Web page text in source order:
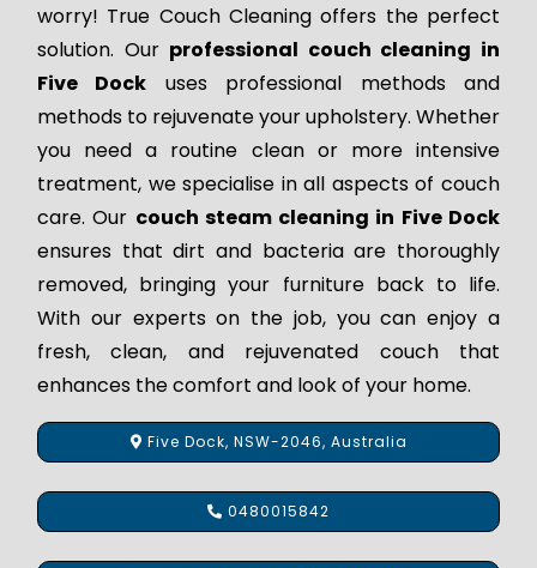
worry! True Couch Cleaning offers the perfect
solution. Our professional couch cleaning in
Five Dock uses professional methods and
methods to rejuvenate your upholstery. Whether
you need a routine clean or more intensive
treatment, we specialise in all aspects of couch
care. Our couch steam cleaning in Five Dock
ensures that dirt and bacteria are thoroughly
removed, bringing your furniture back to life.
With our experts on the job, you can enjoy a
fresh, clean, and rejuvenated couch that
enhances the comfort and look of your home.
Five Dock, NSW-2046, Australia
0480015842